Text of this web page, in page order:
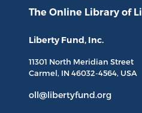
The Online Library of
Liberty Fund, Inc.
11301 North Meridian Street
Carmel, IN 46032-4564, USA
oll@libertyfund.org